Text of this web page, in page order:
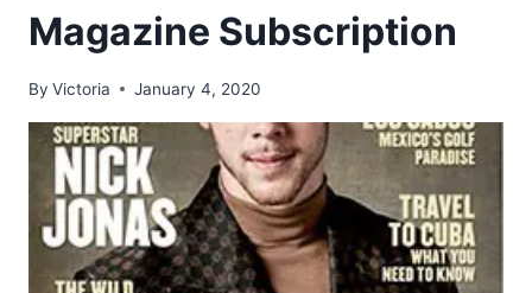
Magazine Subscription
By Victoria January 4, 2020